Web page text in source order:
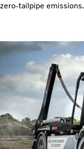
zero-tailpipe emissions.